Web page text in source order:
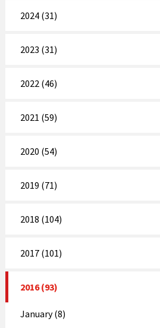
2024 (31)
2023 (31)
2022 (46)
2021 (59)
2020 (54)
2019 (71)
2018 (104)
2017 (101)
2016 (93)
January (8)